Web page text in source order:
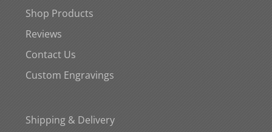
Shop Products
Reviews
Contact Us
Custom Engravings
Shipping & Delivery